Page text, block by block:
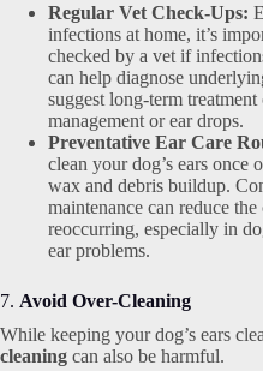
Regular Vet Check-Ups:
infections at home, it’s
checked by a vet if
can help diagnose
suggest long-term
management or ear drops.
Preventative Ear Care
clean your dog’s ears once
wax and debris buildup.
maintenance can reduce
reoccurring, especially in
ear problems.
7. Avoid Over-Cleaning
While keeping your dog’s ears
cleaning can also be harmful.